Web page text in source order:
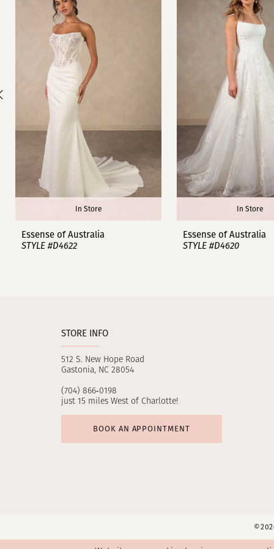
9
In Store
Essense of Australia
STYLE #D4622
In Store
Essense of Australia
STYLE #D4620
STORE INFO
512 S. New Hope Road
Gastonia, NC 28054
(704) 866‑0198
just 15 miles West of Charlotte!
BOOK AN APPOINTMENT